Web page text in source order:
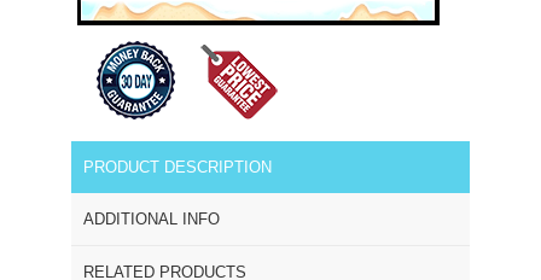
PRODUCT DESCRIPTION
ADDITIONAL INFO
RELATED PRODUCTS